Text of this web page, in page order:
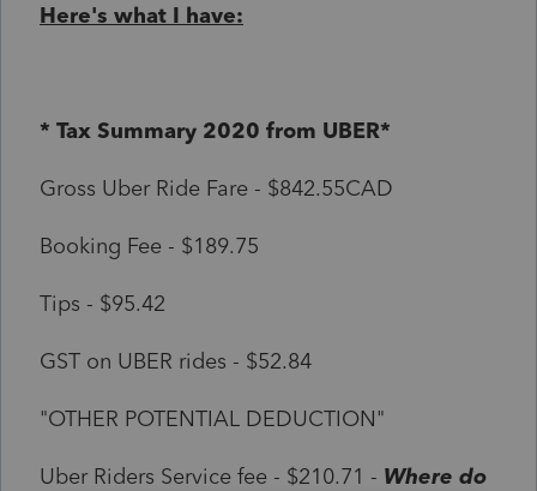
Here's what I have:
* Tax Summary 2020 from UBER*
Gross Uber Ride Fare - $842.55CAD
Booking Fee - $189.75
Tips - $95.42
GST on UBER rides - $52.84
"OTHER POTENTIAL DEDUCTION"
Uber Riders Service fee - $210.71 - Where do